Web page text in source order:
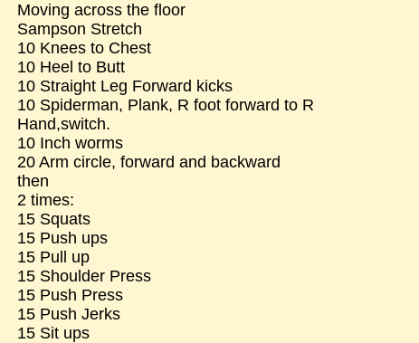
Moving across the floor
Sampson Stretch
10 Knees to Chest
10 Heel to Butt
10 Straight Leg Forward kicks
10 Spiderman, Plank, R foot forward to R
Hand,switch.
10 Inch worms
20 Arm circle, forward and backward
then
2 times:
15 Squats
15 Push ups
15 Pull up
15 Shoulder Press
15 Push Press
15 Push Jerks
15 Sit ups